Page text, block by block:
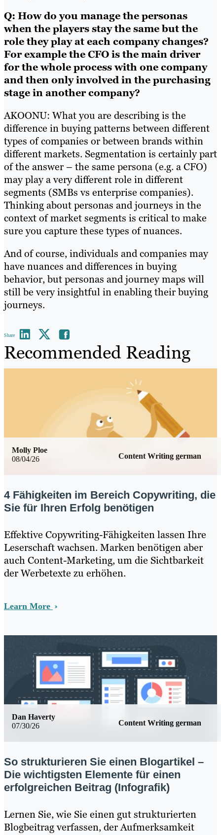
Q: How do you manage the personas
when the players stay the same but the
role they play at each company changes?
For example the CFO is the main driver
for the whole process with one company
and then only involved in the purchasing
stage in another company?
AKOONU: What you are describing is the
difference in buying patterns between different
types of companies or between brands within
different markets. Segmentation is certainly part
of the answer – the same persona (e.g. a CFO)
may play a very different role in different
segments (SMBs vs enterprise companies).
Thinking about personas and journeys in the
context of market segments is critical to make
sure you capture these types of nuances.
And of course, individuals and companies may
have nuances and differences in buying
behavior, but personas and journey maps will
still be very insightful in enabling their buying
journeys.
Share
Recommended Reading
08/04/26 Content Writing german
Molly Ploe
4 Fähigkeiten im Bereich Copywriting, die
Sie für Ihren Erfolg benötigen
Effektive Copywriting-Fähigkeiten lassen Ihre
Leserschaft wachsen. Marken benötigen aber
auch Content-Marketing, um die Sichtbarkeit
der Werbetexte zu erhöhen.
Learn More
07/30/26 Content Writing german
Dan Haverty
So strukturieren Sie einen Blogartikel –
Die wichtigsten Elemente für einen
erfolgreichen Beitrag (Infografik)
Lernen Sie, wie Sie einen gut strukturierten
Blogbeitrag verfassen, der Aufmerksamkeit